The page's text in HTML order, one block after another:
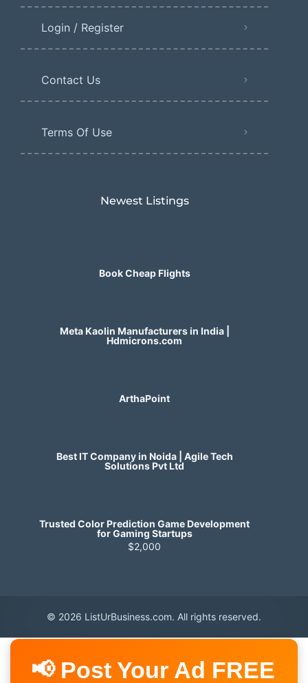
Login / Register
Contact Us
Terms Of Use
Newest Listings​
Book Cheap Flights
Meta Kaolin Manufacturers in India |
Hdmicrons.com
ArthaPoint
Best IT Company in Noida | Agile Tech
Solutions Pvt Ltd
Trusted Color Prediction Game Development
for Gaming Startups
$2,000
© 2026 ListUrBusiness.com. All rights reserved.
📢 Post Your Ad FREE